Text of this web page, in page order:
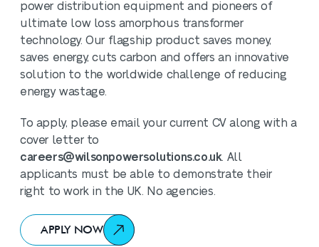
power distribution equipment and pioneers of
ultimate low loss amorphous transformer
technology. Our flagship product saves money,
saves energy, cuts carbon and offers an innovative
solution to the worldwide challenge of reducing
energy wastage.
To apply, please email your current CV along with a
cover letter to
careers@wilsonpowersolutions.co.uk. All
applicants must be able to demonstrate their
right to work in the UK. No agencies.
APPLY NOW